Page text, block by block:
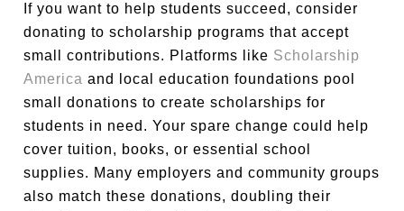
If you want to help students succeed, consider
donating to scholarship programs that accept
small contributions. Platforms like Scholarship
America and local education foundations pool
small donations to create scholarships for
students in need. Your spare change could help
cover tuition, books, or essential school
supplies. Many employers and community groups
also match these donations, doubling their